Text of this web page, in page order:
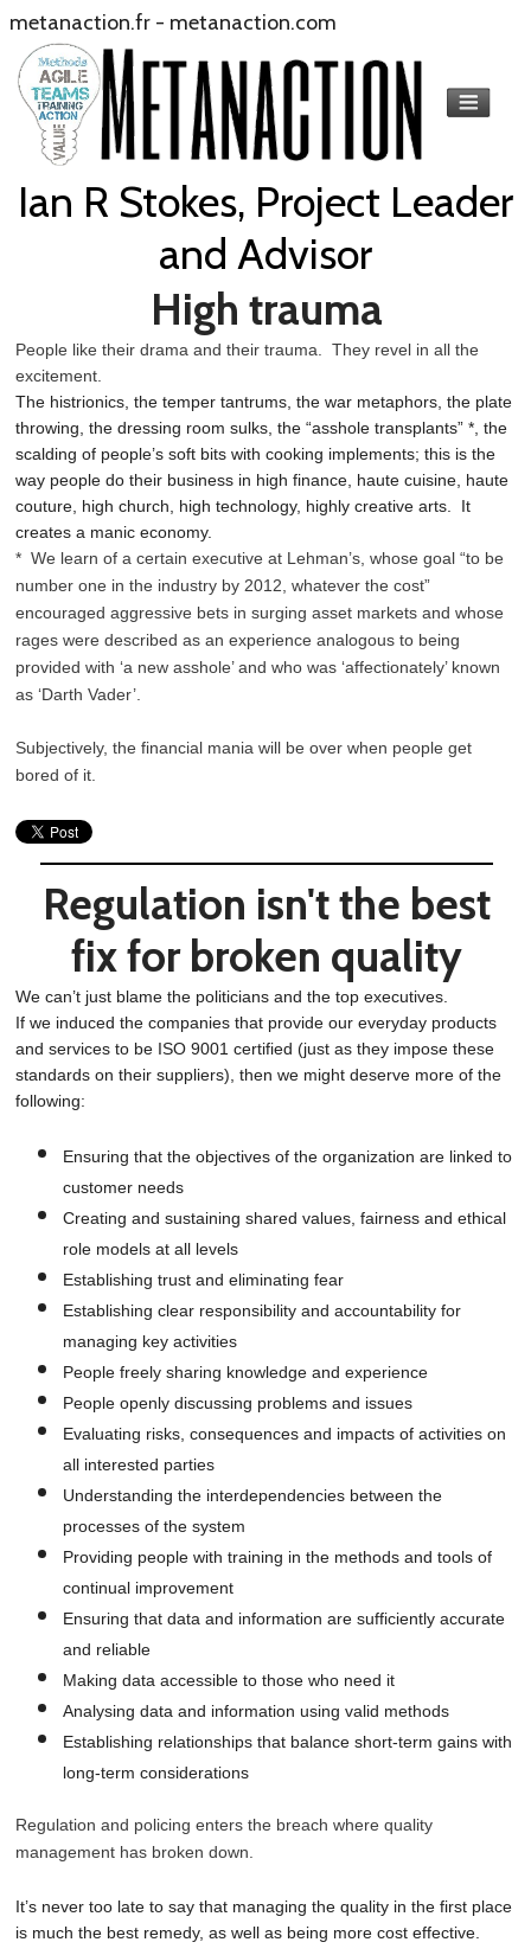
metanaction.fr - metanaction.com
Ian R Stokes, Project Leader
and Advisor
High trauma
People like their drama and their trauma. They revel in all the
excitement.
The histrionics, the temper tantrums, the war metaphors, the plate
throwing, the dressing room sulks, the “asshole transplants” *, the
scalding of people’s soft bits with cooking implements; this is the
way people do their business in high finance, haute cuisine, haute
couture, high church, high technology, highly creative arts. It
creates a manic economy.
* We learn of a certain executive at Lehman’s, whose goal “to be
number one in the industry by 2012, whatever the cost”
encouraged aggressive bets in surging asset markets and whose
rages were described as an experience analogous to being
provided with ‘a new asshole’ and who was ‘affectionately’ known
as ‘Darth Vader’.
Subjectively, the financial mania will be over when people get
bored of it.
Regulation isn't the best
fix for broken quality
We can’t just blame the politicians and the top executives.
If we induced the companies that provide our everyday products
and services to be ISO 9001 certified (just as they impose these
standards on their suppliers), then we might deserve more of the
following:
Ensuring that the objectives of the organization are linked to
customer needs
Creating and sustaining shared values, fairness and ethical
role models at all levels
Establishing trust and eliminating fear
Establishing clear responsibility and accountability for
managing key activities
People freely sharing knowledge and experience
People openly discussing problems and issues
Evaluating risks, consequences and impacts of activities on
all interested parties
Understanding the interdependencies between the
processes of the system
Providing people with training in the methods and tools of
continual improvement
Ensuring that data and information are sufficiently accurate
and reliable
Making data accessible to those who need it
Analysing data and information using valid methods
Establishing relationships that balance short-term gains with
long-term considerations
Regulation and policing enters the breach where quality
management has broken down.
It’s never too late to say that managing the quality in the first place
is much the best remedy, as well as being more cost effective.